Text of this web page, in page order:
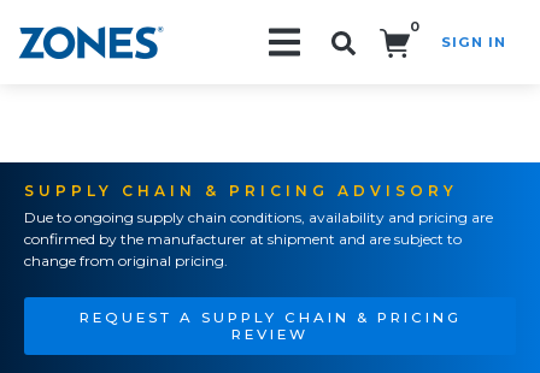
0
SIGN IN
SUPPLY CHAIN & PRICING ADVISORY
Due to ongoing supply chain conditions, availability and pricing are
confirmed by the manufacturer at shipment and are subject to
change from original pricing.
REQUEST A SUPPLY CHAIN & PRICING
REVIEW